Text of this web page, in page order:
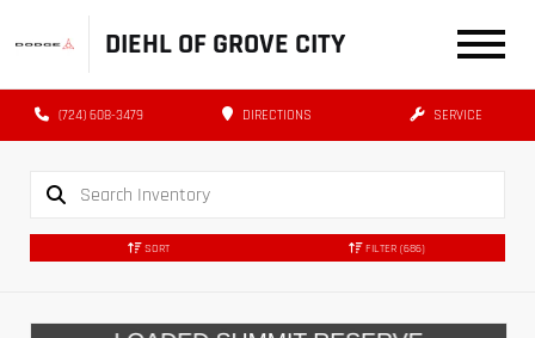
DIEHL OF GROVE CITY
(724) 608-3479 DIRECTIONS SERVICE
SORT FILTER (686)